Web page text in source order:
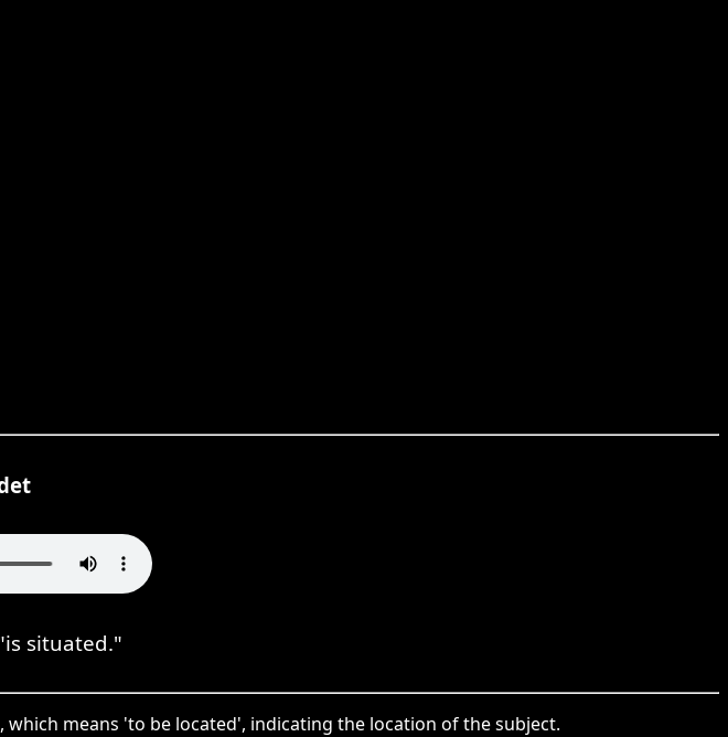
situated."
means 'to be located', indicating the location of the subject.